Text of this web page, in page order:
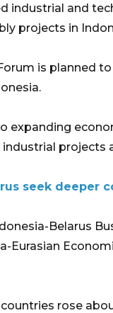
industrial and
projects in
is planned
expanding
projects
seek deeper
Belarus
Eurasian
rose